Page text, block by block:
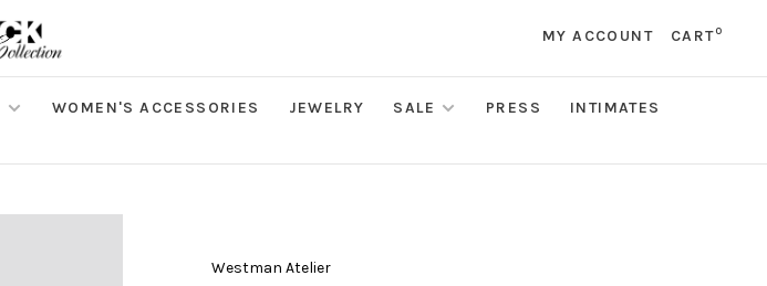
MY ACCOUNT CART0
WOMEN'S ACCESSORIES JEWELRY SALE PRESS
INTIMATES
Westman Atelier